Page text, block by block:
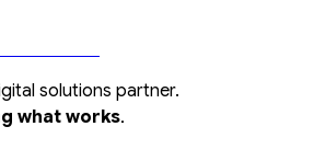
solutions partner.
what works.